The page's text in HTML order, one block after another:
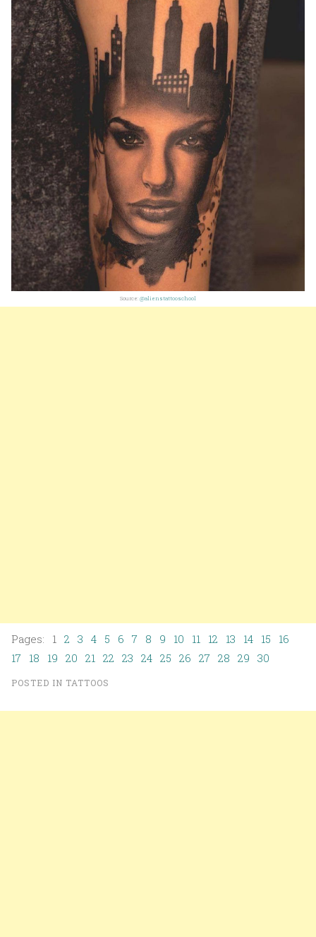
Source: @alienstattooschool
Pages: 1 2 3 4 5 6 7 8 9 10 11 12 13 14 15
16
17 18 19 20 21 22 23 24 25 26 27 28 29 30
POSTED IN TATTOOS